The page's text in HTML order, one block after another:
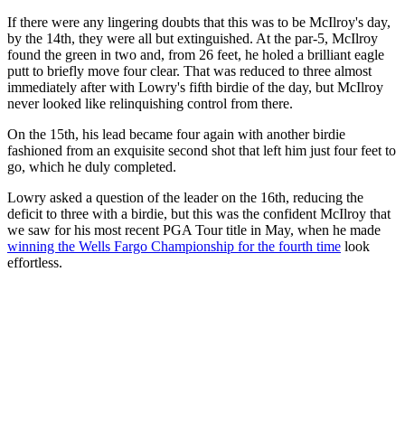
If there were any lingering doubts that this was to be McIlroy's day,
by the 14th, they were all but extinguished. At the par-5, McIlroy
found the green in two and, from 26 feet, he holed a brilliant eagle
putt to briefly move four clear. That was reduced to three almost
immediately after with Lowry's fifth birdie of the day, but McIlroy
never looked like relinquishing control from there.
On the 15th, his lead became four again with another birdie
fashioned from an exquisite second shot that left him just four feet to
go, which he duly completed.
Lowry asked a question of the leader on the 16th, reducing the
deficit to three with a birdie, but this was the confident McIlroy that
we saw for his most recent PGA Tour title in May, when he made
winning the Wells Fargo Championship for the fourth time look
effortless.